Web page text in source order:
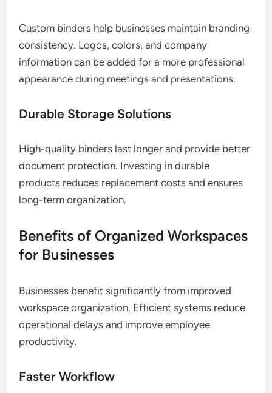
Custom binders help businesses maintain branding
consistency. Logos, colors, and company
information can be added for a more professional
appearance during meetings and presentations.
Durable Storage Solutions
High-quality binders last longer and provide better
document protection. Investing in durable
products reduces replacement costs and ensures
long-term organization.
Benefits of Organized Workspaces
for Businesses
Businesses benefit significantly from improved
workspace organization. Efficient systems reduce
operational delays and improve employee
productivity.
Faster Workflow